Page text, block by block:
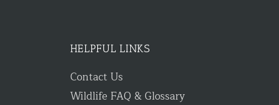
HELPFUL LINKS
Contact Us
Wildlife FAQ & Glossary